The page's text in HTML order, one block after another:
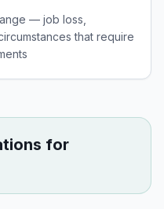
— job loss,
that require
for